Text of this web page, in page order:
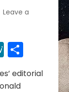
Leave a
MeWeShare
editorial